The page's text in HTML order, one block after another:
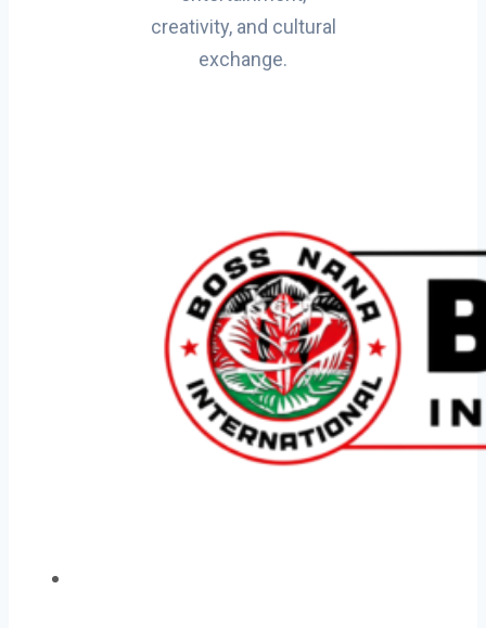
creativity, and cultural
exchange.